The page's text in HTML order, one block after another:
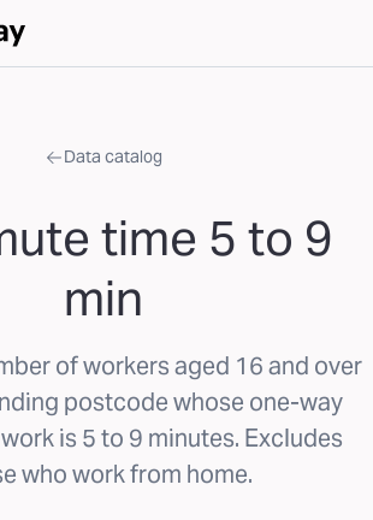
Data catalog
time 5 to 9
min
of workers aged 16 and over
postcode whose one-way
is 5 to 9 minutes. Excludes
who work from home.